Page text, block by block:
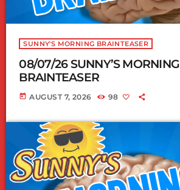
SUNNY'S MORNING BRAINTEASER
08/07/26 SUNNY’S MORNING
BRAINTEASER
today AUGUST 7, 2026 98